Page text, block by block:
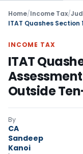
Home/Income Tax/
INCOME TAX
ITAT
Assessment
Outside
By
CA
Sandeep
Kanoi